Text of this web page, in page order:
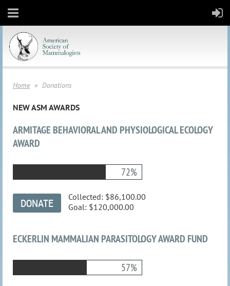
Home Donations
NEW ASM AWARDS
ARMITAGE BEHAVIORAL AND PHYSIOLOGICAL ECOLOGY
AWARD
72%
Collected: $86,100.00
Goal: $120,000.00
ECKERLIN MAMMALIAN PARASITOLOGY AWARD FUND
57%